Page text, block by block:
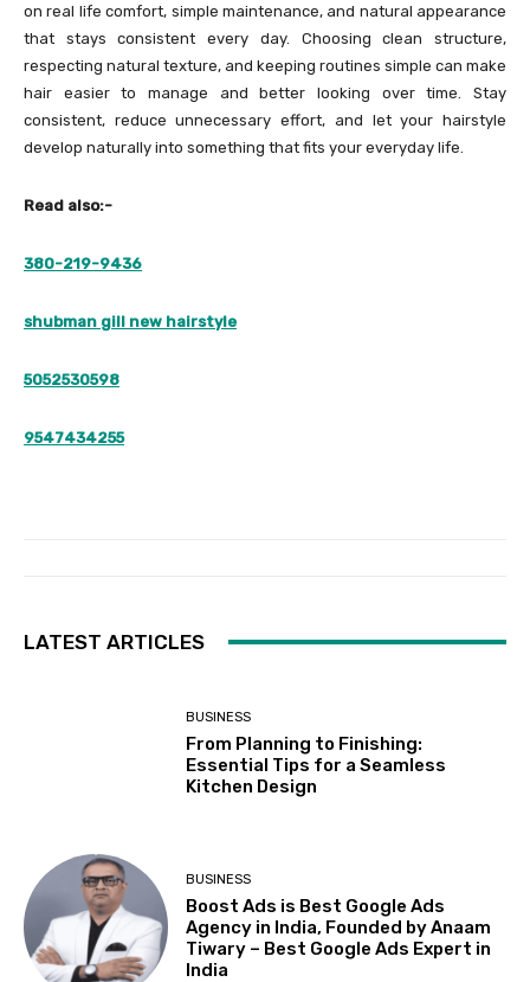
on real life comfort, simple maintenance, and natural appearance
that stays consistent every day. Choosing clean structure,
respecting natural texture, and keeping routines simple can make
hair easier to manage and better looking over time. Stay
consistent, reduce unnecessary effort, and let your hairstyle
develop naturally into something that fits your everyday life.
Read also:-
380-219-9436
shubman gill new hairstyle
5052530598
9547434255
LATEST ARTICLES
BUSINESS
From Planning to Finishing:
Essential Tips for a Seamless
Kitchen Design
BUSINESS
Boost Ads is Best Google Ads
Agency in India, Founded by Anaam
Tiwary – Best Google Ads Expert in
India